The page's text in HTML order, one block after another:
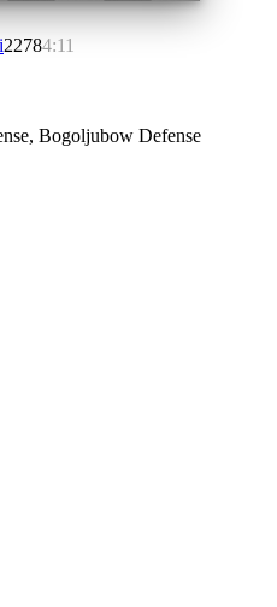
22784:11
Bogoljubow Defense